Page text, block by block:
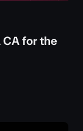
CA for the